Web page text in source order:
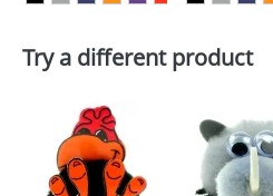
Artwork Notes
Try a different product